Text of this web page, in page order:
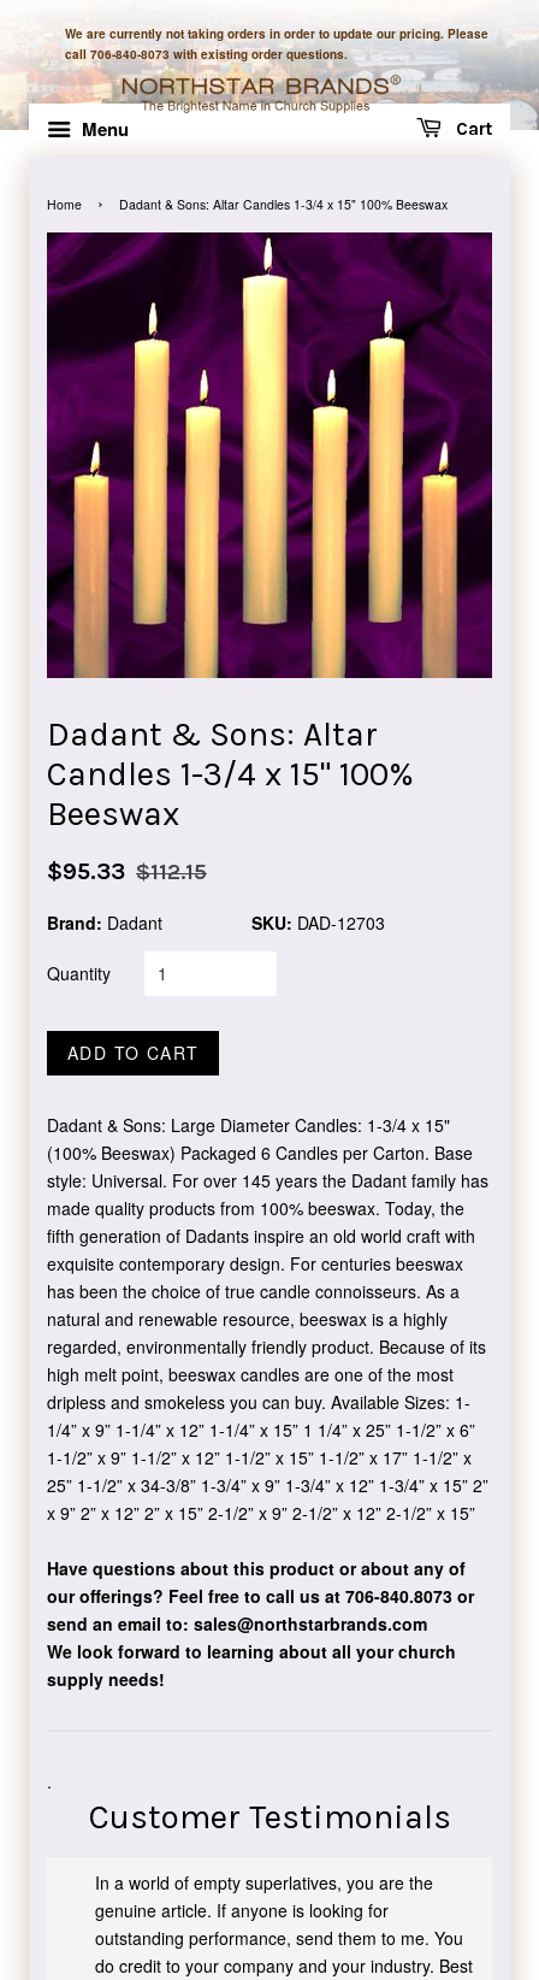
We are currently not taking orders in order to update our pricing. Please
call 706-840-8073 with existing order questions.
Menu Cart
Home › Dadant & Sons: Altar Candles 1-3/4 x 15" 100% Beeswax
Dadant & Sons: Altar
Candles 1-3/4 x 15" 100%
Beeswax
Sale
$95.33 Regular
$112.15
Brand: Dadant SKU: DAD-12703
Quantity
ADD TO CART
Dadant & Sons: Large Diameter Candles: 1-3/4 x 15"
(100% Beeswax) Packaged 6 Candles per Carton. Base
style: Universal. For over 145 years the Dadant family has
made quality products from 100% beeswax. Today, the
fifth generation of Dadants inspire an old world craft with
exquisite contemporary design. For centuries beeswax
has been the choice of true candle connoisseurs. As a
natural and renewable resource, beeswax is a highly
regarded, environmentally friendly product. Because of its
high melt point, beeswax candles are one of the most
dripless and smokeless you can buy. Available Sizes: 1-
1/4” x 9” 1-1/4” x 12” 1-1/4” x 15” 1 1/4” x 25” 1-1/2” x 6”
1-1/2” x 9” 1-1/2” x 12” 1-1/2” x 15” 1-1/2” x 17” 1-1/2” x
25” 1-1/2” x 34-3/8” 1-3/4” x 9” 1-3/4” x 12” 1-3/4” x 15” 2”
x 9” 2” x 12” 2” x 15” 2-1/2” x 9” 2-1/2” x 12” 2-1/2” x 15”
Have questions about this product or about any of
our offerings? Feel free to call us at 706-840.8073or
send an email to: sales@northstarbrands.com
We look forward to learning about all your church
supply needs!
.
Customer Testimonials
In a world of empty superlatives, you are the
genuine article. If anyone is looking for
outstanding performance, send them to me. You
do credit to your company and your industry. Best